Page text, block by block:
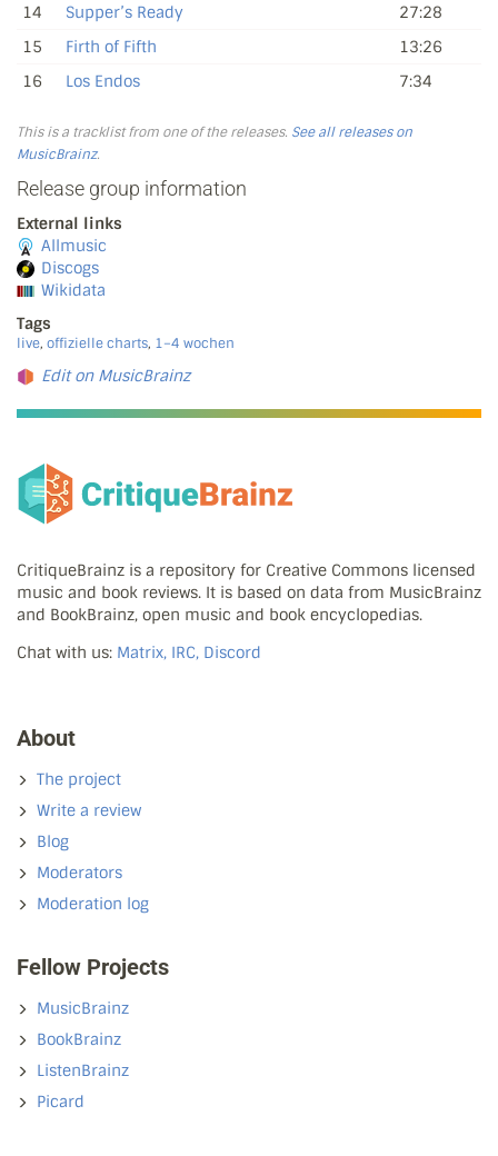
14
Supper’s Ready
27:28
15
Firth of Fifth
13:26
16
Los Endos 7:34
This is a tracklist from one of the releases. See all releases on
MusicBrainz.
Release group information
External links
Allmusic
Discogs
Wikidata
Tags
live, offizielle charts, 1–4 wochen
Edit on MusicBrainz
CritiqueBrainz is a repository for Creative Commons licensed
music and book reviews. It is based on data from MusicBrainz
and BookBrainz, open music and book encyclopedias.
Chat with us: Matrix, IRC, Discord
About
The project
Write a review
Blog
Moderators
Moderation log
Fellow Projects
MusicBrainz
BookBrainz
ListenBrainz
Picard